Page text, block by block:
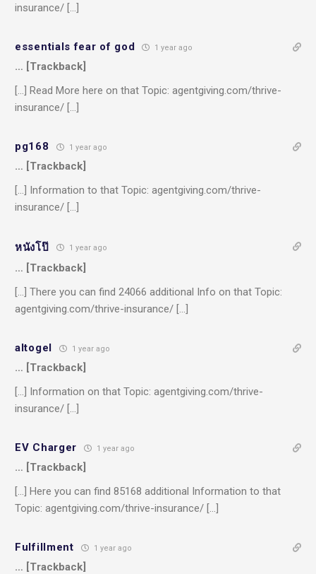
insurance/ […]
essentials fear of god 1 year ago
… [Trackback]
[…] Read More here on that Topic: agentgiving.com/thrive-
insurance/ […]
pg168 1 year ago
… [Trackback]
[…] Information to that Topic: agentgiving.com/thrive-
insurance/ […]
หนังโป๊ 1 year ago
… [Trackback]
[…] There you can find 24066 additional Info on that Topic:
agentgiving.com/thrive-insurance/ […]
altogel 1 year ago
… [Trackback]
[…] Information on that Topic: agentgiving.com/thrive-
insurance/ […]
EV Charger 1 year ago
… [Trackback]
[…] Here you can find 85168 additional Information to that
Topic: agentgiving.com/thrive-insurance/ […]
Fulfillment 1 year ago
… [Trackback]